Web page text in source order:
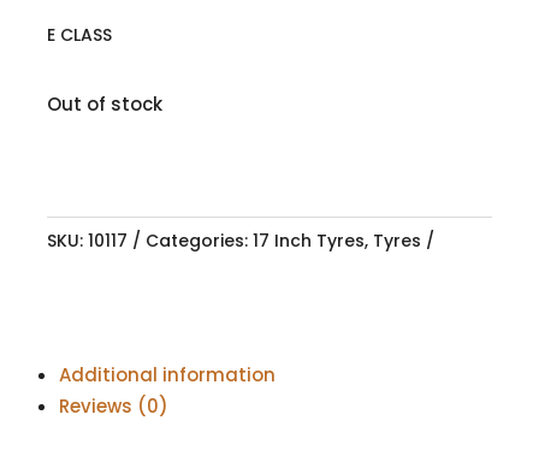
E CLASS
Out of stock
SKU: 10117 Categories: 17 Inch Tyres, Tyres
Additional information
Reviews (0)